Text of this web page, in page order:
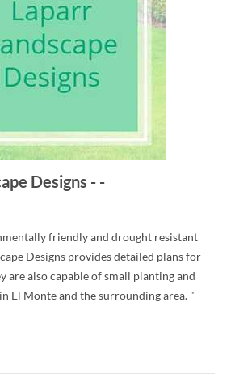
Designs - -
friendly and drought resistant
Designs provides detailed plans for
are also capable of small planting and
El Monte and the surrounding area. "